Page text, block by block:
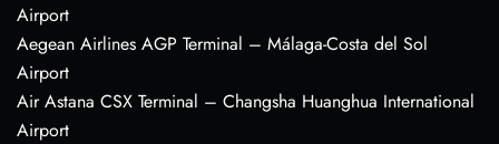
Airport
Aegean Airlines AGP Terminal – Málaga-Costa del Sol
Airport
Air Astana CSX Terminal – Changsha Huanghua International
Airport